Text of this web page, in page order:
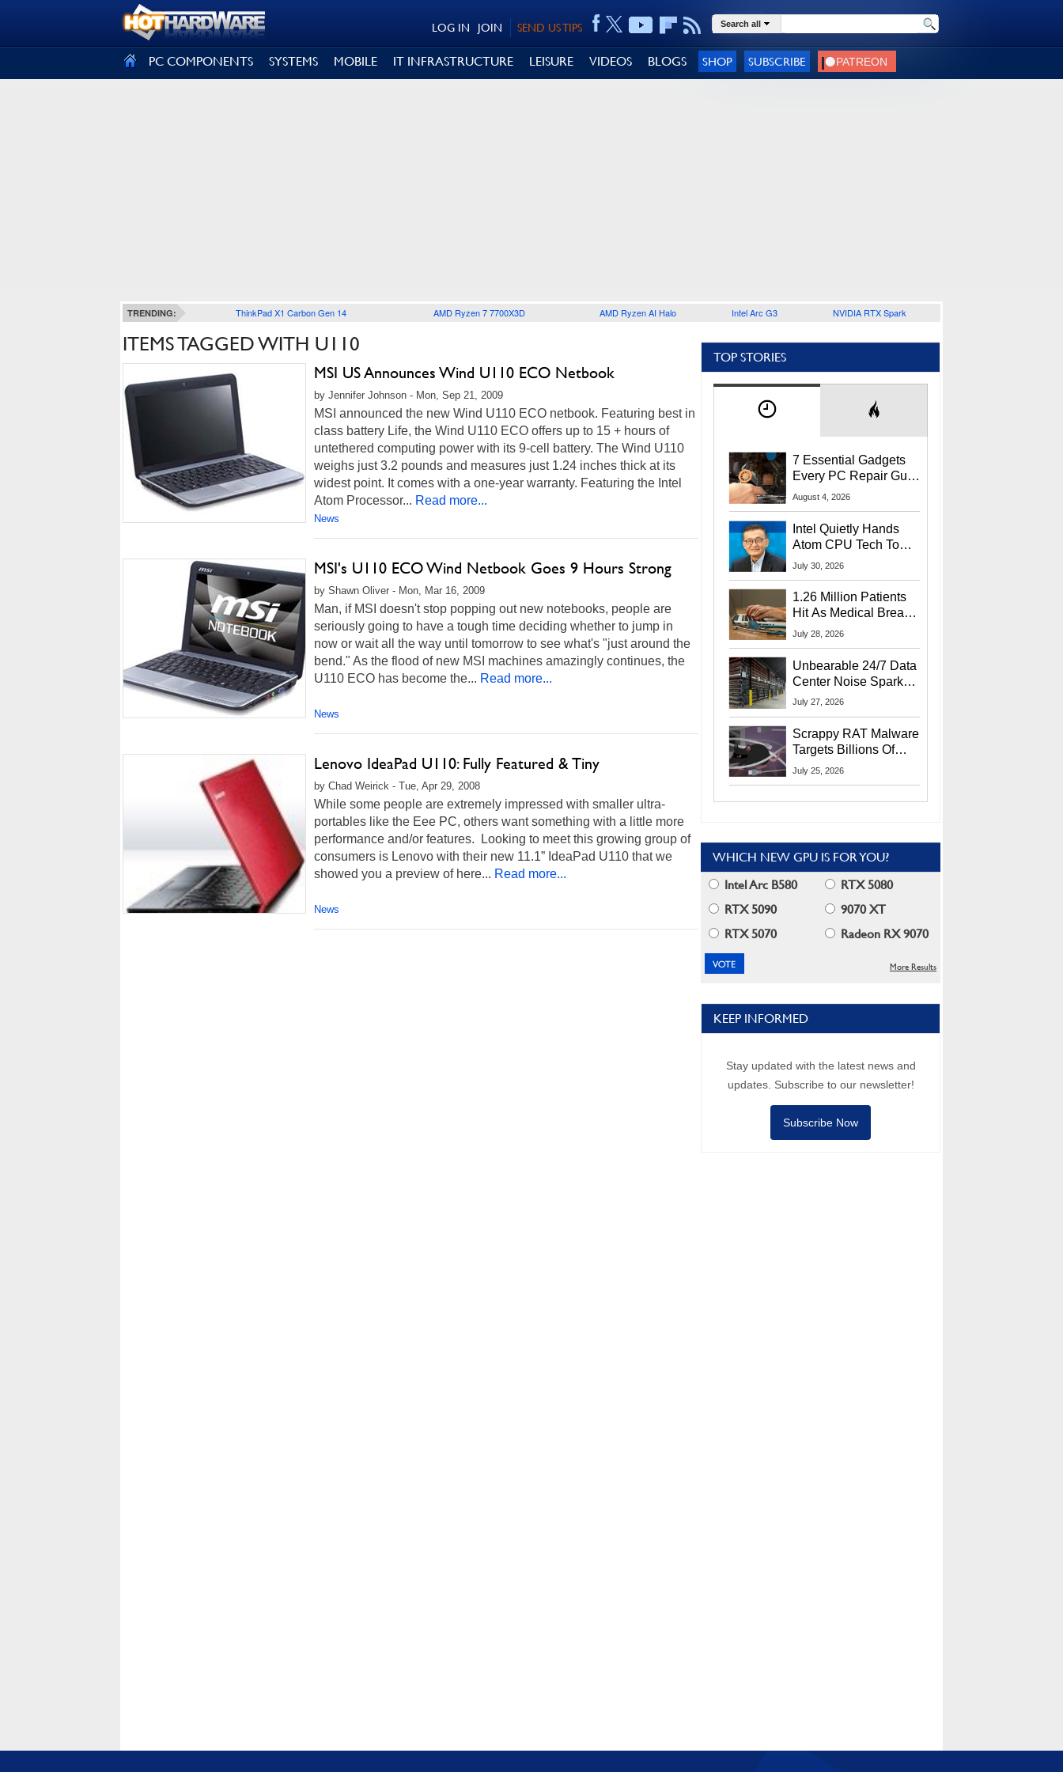
SEND US TIPS
JOIN
LOG IN Search all
PC COMPONENTS SYSTEMS MOBILE IT INFRASTRUCTURE LEISURE VIDEOS BLOGS SHOP SUBSCRIBE
TRENDING: ThinkPad X1 Carbon Gen 14 AMD Ryzen 7 7700X3D AMD Ryzen AI Halo Intel Arc G3 NVIDIA RTX Spark
ITEMS TAGGED WITH U110
MSI US Announces Wind U110 ECO Netbook
by Jennifer Johnson - Mon, Sep 21, 2009
MSI announced the new Wind U110 ECO netbook. Featuring best in
class battery Life, the Wind U110 ECO offers up to 15 + hours of
untethered computing power with its 9-cell battery. The Wind U110
weighs just 3.2 pounds and measures just 1.24 inches thick at its
widest point. It comes with a one-year warranty. Featuring the Intel
Atom Processor... Read more...
News
MSI's U110 ECO Wind Netbook Goes 9 Hours Strong
by Shawn Oliver - Mon, Mar 16, 2009
Man, if MSI doesn't stop popping out new notebooks, people are
seriously going to have a tough time deciding whether to jump in
now or wait all the way until tomorrow to see what's "just around the
bend." As the flood of new MSI machines amazingly continues, the
U110 ECO has become the... Read more...
News
Lenovo IdeaPad U110: Fully Featured & Tiny
by Chad Weirick - Tue, Apr 29, 2008
While some people are extremely impressed with smaller ultra-
portables like the Eee PC, others want something with a little more
performance and/or features. Looking to meet this growing group of
consumers is Lenovo with their new 11.1” IdeaPad U110 that we
showed you a preview of here... Read more...
News
TOP STORIES
7 Essential Gadgets
Every PC Repair Guru
Should Own
August 4, 2026
Intel Quietly Hands
Atom CPU Tech To
Startup Linked To
July 30, 2026
1.26 Million Patients
Hit As Medical Breach
Exposes Social
July 28, 2026
Unbearable 24/7 Data
Center Noise Sparks
Lawsuit From Furious
July 27, 2026
Scrappy RAT Malware
Targets Billions Of
Chrome And Edge
July 25, 2026
WHICH NEW GPU IS FOR YOU?
Intel Arc B580
RTX 5080
RTX 5090
9070 XT
RTX 5070
Radeon RX 9070
More Results
KEEP INFORMED
Stay updated with the latest news and
updates. Subscribe to our newsletter!
Subscribe Now